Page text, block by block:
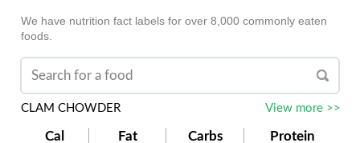
We have nutrition fact labels for over 8,000 commonly eaten
foods.
CLAM CHOWDER View more >>
Cal Fat Carbs Protein